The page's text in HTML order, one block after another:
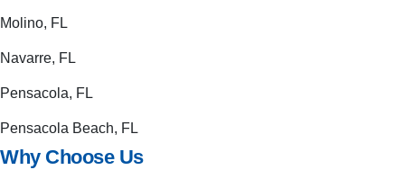
Molino, FL
Navarre, FL
Pensacola, FL
Pensacola Beach, FL
Why Choose Us